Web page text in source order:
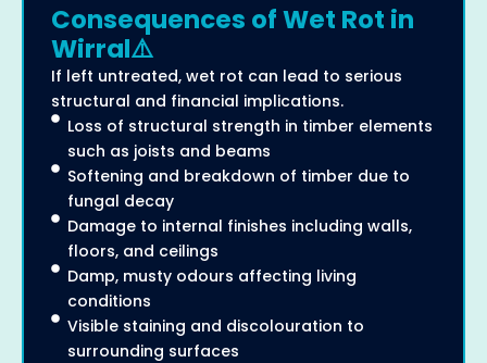
Consequences of Wet Rot in
Wirral⚠️
If left untreated, wet rot can lead to serious
structural and financial implications.
Loss of structural strength in timber elements
such as joists and beams
Softening and breakdown of timber due to
fungal decay
Damage to internal finishes including walls,
floors, and ceilings
Damp, musty odours affecting living
conditions
Visible staining and discolouration to
surrounding surfaces